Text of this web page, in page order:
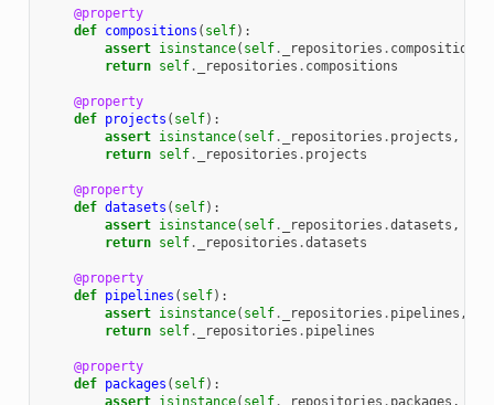
@property
def compositions ( self):
assert isinstance( self. _repositories . compositions
return self. _repositories . compositions
@property
def projects ( self):
assert isinstance( self. _repositories . projects ,
return self. _repositories . projects
@property
def datasets ( self):
assert isinstance( self. _repositories .datasets ,
return self. _repositories .datasets
@property
def pipelines ( self):
assert isinstance( self. _repositories . pipelines ,
return self. _repositories . pipelines
@property
def packages ( self):
assert isinstance( self. _repositories . packages ,